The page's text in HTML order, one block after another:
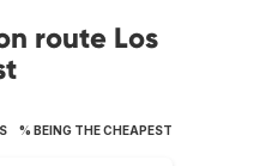
route Los
% BEING THE CHEAPEST